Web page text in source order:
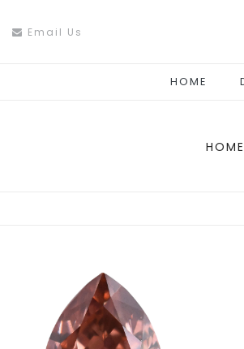
Email Us
HOME
HOME